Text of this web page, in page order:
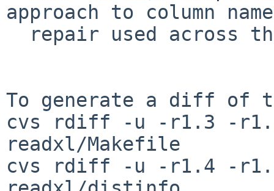
approach to column name
To generate a diff of
cvs rdiff -u -r1.3 -
readxl/Makefile
cvs rdiff -u -r1.4 -